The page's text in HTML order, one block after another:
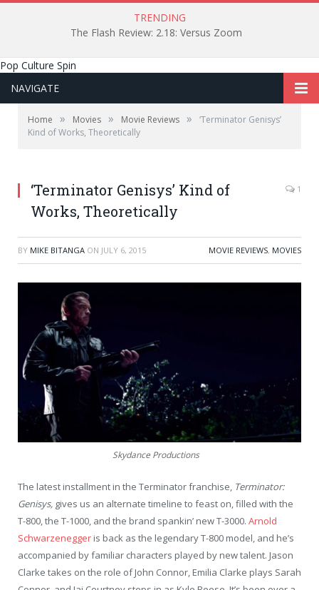
TRENDING
The Flash Review: 2.18: Versus Zoom
Pop Culture Spin
NAVIGATE
Home » Movies » Movie Reviews »
‘Terminator Genisys’
Kind of Works, Theoretically
‘Terminator Genisys’ Kind of
Works, Theoretically
1
BY MIKE BITANGA ON JULY 6, 2015 MOVIE REVIEWS, MOVIES
Skydance Productions
The latest installment in the Terminator franchise, Terminator:
Genisys, gives us an alternate timeline to feast on, filled with the
T-800, the T-1000, and the brand spankin’ new T-3000. Arnold
Schwarzenegger is back as the legendary T-800 model, and he’s
accompanied by familiar characters played by new talent. Jason
Clarke takes on the role of John Connor, Emilia Clarke plays Sarah